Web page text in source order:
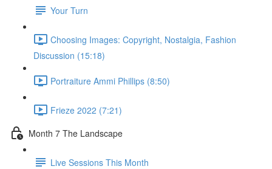
Your Turn
Choosing Images: Copyright, Nostalgia, Fashion
Discussion (15:18)
Portraiture Ammi Phillips (8:50)
Frieze 2022 (7:21)
Month 7 The Landscape
Live Sessions This Month